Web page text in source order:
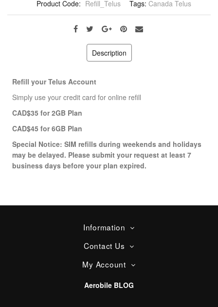
Product Code: Refill_Telus Tags: Canada Telus
Description
Refill your Telus Account
Simply use your credit card for online refill
CAD$35 for 2GB Plan
CAD$45 for 6GB Plan
Special Notice: SIM refills during weekends and holidays
may be delayed. Please submit your request at least 7
business days before your plan expired.
Information
Contact Us
My Account
Aerobile BLOG